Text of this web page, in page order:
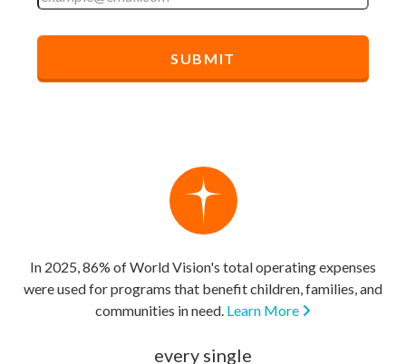
In 2025, 86% of World Vision's total operating expenses
were used for programs that benefit children, families, and
communities in need. Learn More
every single